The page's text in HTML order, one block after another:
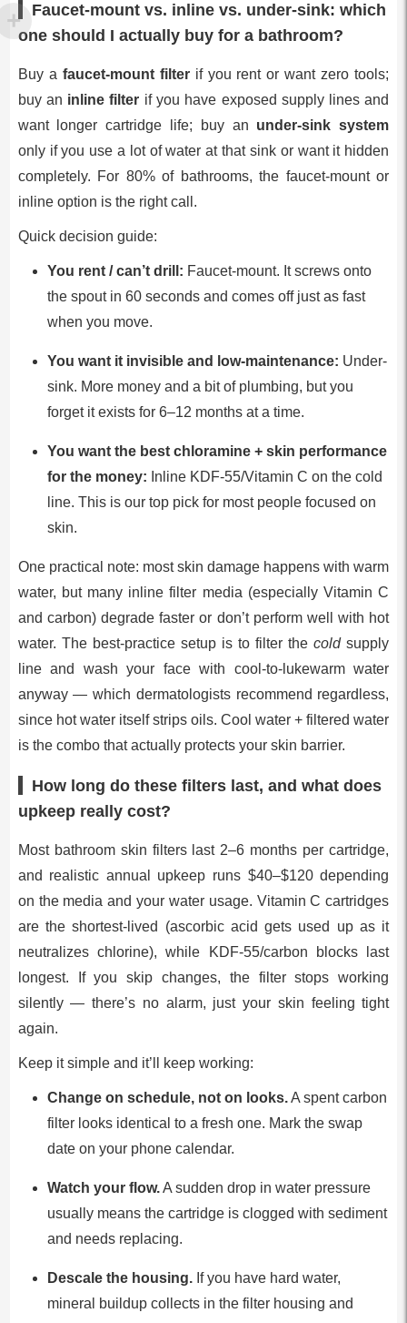
Faucet-mount vs. inline vs. under-sink: which
one should I actually buy for a bathroom?
Buy a faucet-mount filterif you rent or want zero tools;
buy an inline filter if you have exposed supply lines and
want longer cartridge life; buy an under-sink system
only if you use a lot of water at that sink or want it hidden
completely. For 80% of bathrooms, the faucet-mount or
inline option is the right call.
Quick decision guide:
You rent / can’t drill: Faucet-mount. It screws onto
the spout in 60 seconds and comes off just as fast
when you move.
You want it invisible and low-maintenance: Under-
sink. More money and a bit of plumbing, but you
forget it exists for 6–12 months at a time.
You want the best chloramine + skin performance
for the money: Inline KDF-55/Vitamin C on the cold
line. This is our top pick for most people focused on
skin.
One practical note: most skin damage happens with warm
water, but many inline filter media (especially Vitamin C
and carbon) degrade faster or don’t perform well with hot
water. The best-practice setup is to filter thecoldsupply
line and wash your face with cool-to-lukewarm water
anyway — which dermatologists recommend regardless,
since hot water itself strips oils. Cool water + filtered water
is the combo that actually protects your skin barrier.
How long do these filters last, and what does
upkeep really cost?
Most bathroom skin filters last 2–6 months per cartridge,
and realistic annual upkeep runs $40–$120 depending
on the media and your water usage. Vitamin C cartridges
are the shortest-lived (ascorbic acid gets used up as it
neutralizes chlorine), while KDF-55/carbon blocks last
longest. If you skip changes, the filter stops working
silently — there’s no alarm, just your skin feeling tight
again.
Keep it simple and it’ll keep working:
Change on schedule, not on looks.A spent carbon
filter looks identical to a fresh one. Mark the swap
date on your phone calendar.
Watch your flow.A sudden drop in water pressure
usually means the cartridge is clogged with sediment
and needs replacing.
Descale the housing.If you have hard water,
mineral buildup collects in the filter housing and